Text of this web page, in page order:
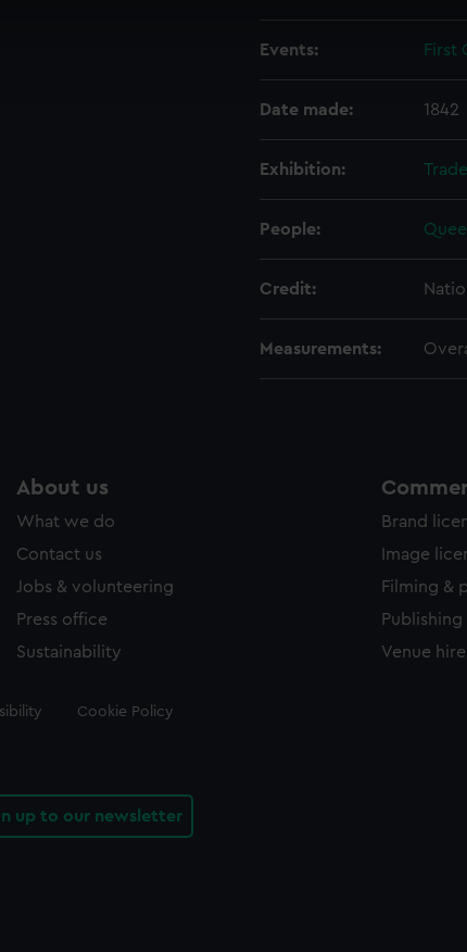
to tailor our marketing to your interests and deliver
to allow all cookies, change your preferences or opt-out at
Events: First
Date made: 1842
Exhibition:
People:
Credit:
Measurements:
About us
What we do
Contact us
Jobs & volunteering
Press office
Sustainability
Brand
Image
Filming &
Publishing
Venue hire
Cookie Policy
up to our newsletter